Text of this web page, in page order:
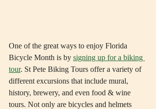
One of the great ways to enjoy Florida
Bicycle Month is by signing up for a biking
tour. St Pete Biking Tours offer a variety of
different excursions that include mural,
history, brewery, and even food & wine
tours. Not only are bicycles and helmets